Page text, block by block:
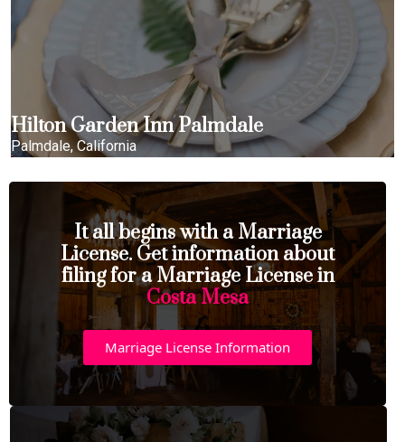
Hilton Garden Inn Palmdale
Palmdale, California
It all begins with a Marriage
License. Get information about
filing for a Marriage License in
Costa Mesa
Marriage License Information